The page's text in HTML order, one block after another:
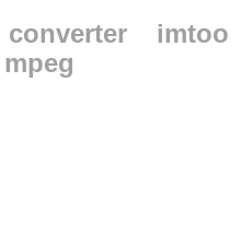
converter
imtoo
mpeg